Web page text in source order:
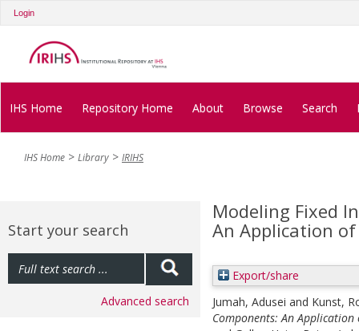
Login
IHS Home Repository Home About Browse Search
IHS Home Library IRIHS
Start your search
Advanced search
Modeling Fixed
An Application
Export/share
Jumah, Adusei and Kunst,
Components: An